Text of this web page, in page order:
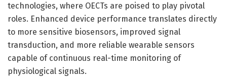
technologies, where OECTs are poised to play pivotal
roles. Enhanced device performance translates directly
to more sensitive biosensors, improved signal
transduction, and more reliable wearable sensors
capable of continuous real-time monitoring of
physiological signals.